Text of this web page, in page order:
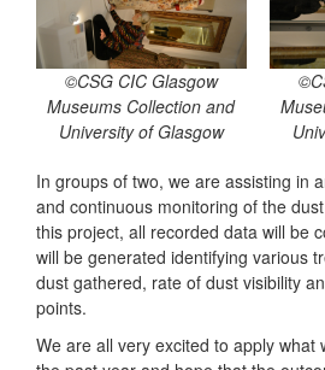
©CSG CIC Glasgow
Museums Collection and
University of Glasgow
In groups of two, we are assisting in
and continuous monitoring of the
this project, all recorded data will be
will be generated identifying various
dust gathered, rate of dust visibility
points.
We are all very excited to apply what